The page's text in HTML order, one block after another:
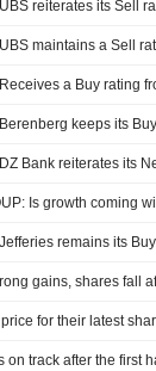
reiterates its Sell
maintains a Sell
a Buy rating
keeps its
Bank reiterates its
Is growth coming
remains its
gains, shares fall
for their latest
on track after the first